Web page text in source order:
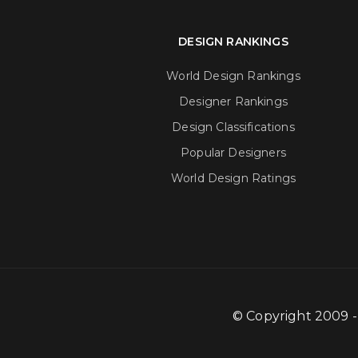
DESIGN RANKINGS
World Design Rankings
Designer Rankings
Design Classifications
Popular Designers
World Design Ratings
© Copyright 2009